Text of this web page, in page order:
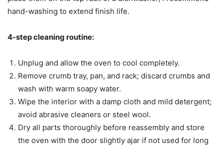
hand-washing to extend finish life.
4-step cleaning routine:
Unplug and allow the oven to cool completely.
Remove crumb tray, pan, and rack; discard crumbs and
wash with warm soapy water.
Wipe the interior with a damp cloth and mild detergent;
avoid abrasive cleaners or steel wool.
Dry all parts thoroughly before reassembly and store
the oven with the door slightly ajar if not used for long